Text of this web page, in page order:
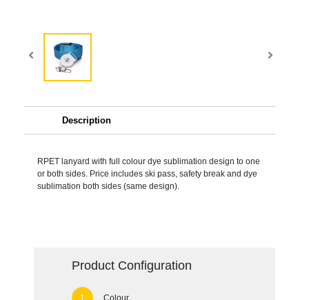
Description
RPET lanyard with full colour dye sublimation design to one
or both sides. Price includes ski pass, safety break and dye
sublimation both sides (same design).
Product Configuration
Colour